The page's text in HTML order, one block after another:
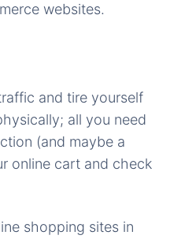
websites.
and tire yourself
all you need
(and maybe a
online cart and check
shopping sites in